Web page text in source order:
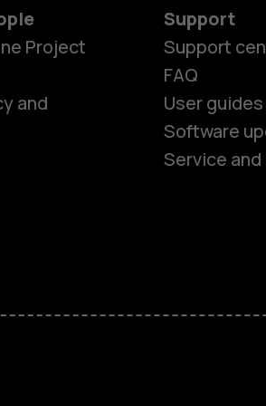
Project
and
Support
Support
FAQ
User guides
Software
Service